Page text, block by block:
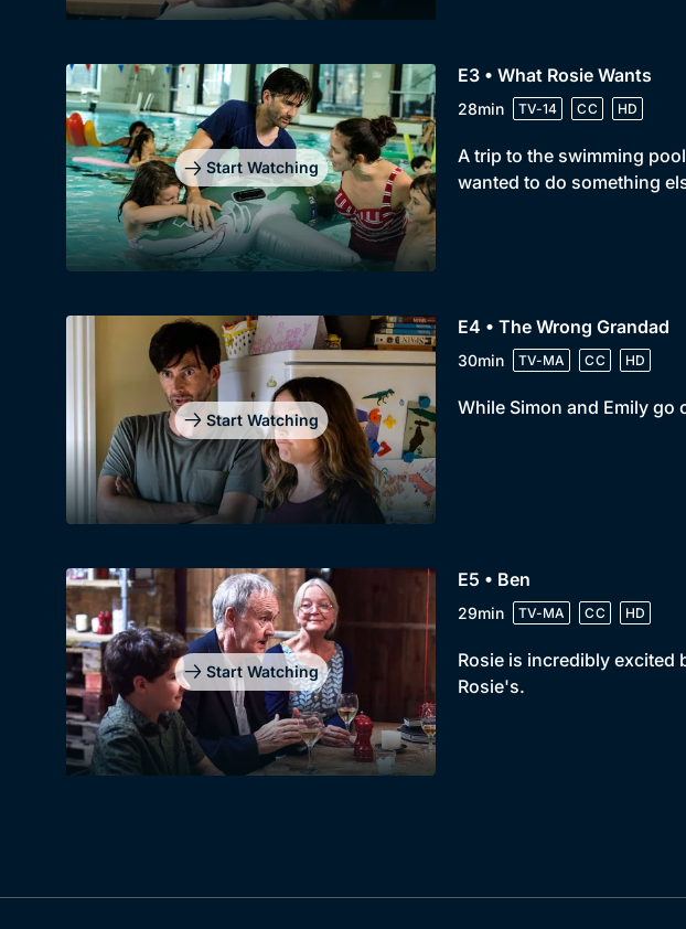
Start Watching
E3 • What Rosie Wants
28min TV-14 CC HD
A trip to the swimming
wanted to do something
Start Watching
E4 • The Wrong Grandad
30min TV-MA CC HD
While Simon and Emily go
Start Watching
E5 • Ben
29min TV-MA CC HD
Rosie is incredibly
Rosie's.